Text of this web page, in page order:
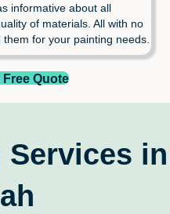
informative about all
of materials. All with no
for your painting needs.
Quote
in